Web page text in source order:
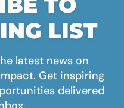
LIST
latest news on
Get inspiring
delivered